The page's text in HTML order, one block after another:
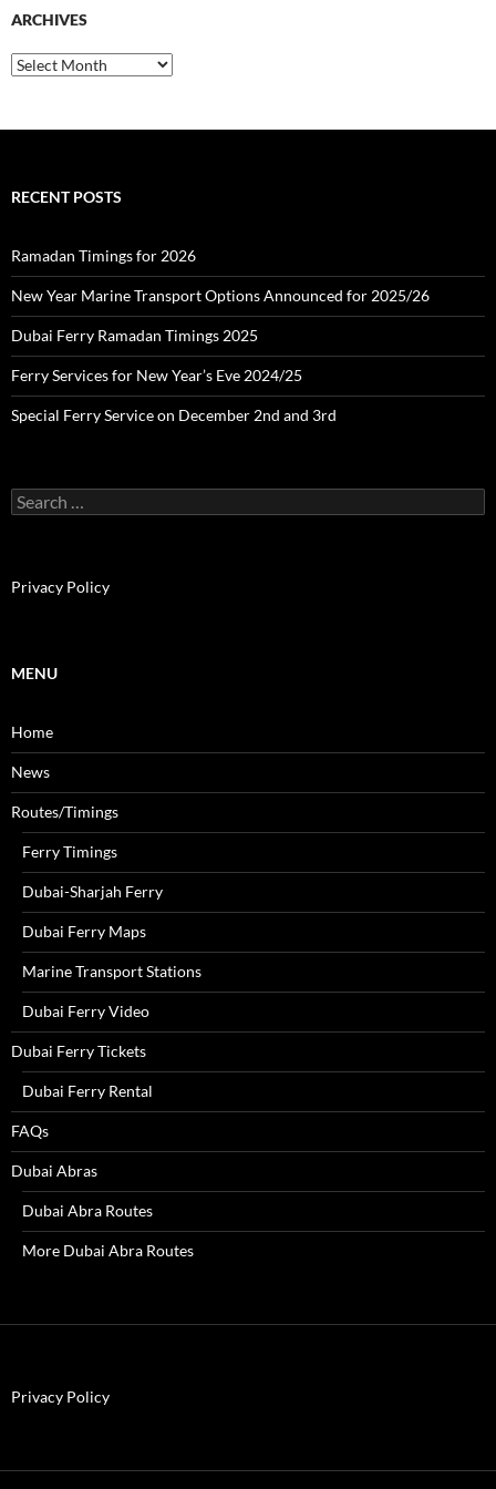
h
o
r
ARCHIVES
A
r
sRECENT POSTS
Ramadan Timings for 2026
New Year Marine Transport Options Announced for 2025/26
Dubai Ferry Ramadan Timings 2025
Ferry Services for New Year’s Eve 2024/25
Special Ferry Service on December 2nd and 3rd
e
h
:
Privacy Policy
MENU
Home
News
Routes/Timings
Ferry Timings
Dubai-Sharjah Ferry
Dubai Ferry Maps
Marine Transport Stations
Dubai Ferry Video
Dubai Ferry Tickets
Dubai Ferry Rental
FAQs
Dubai Abras
Dubai Abra Routes
More Dubai Abra Routes
Privacy Policy